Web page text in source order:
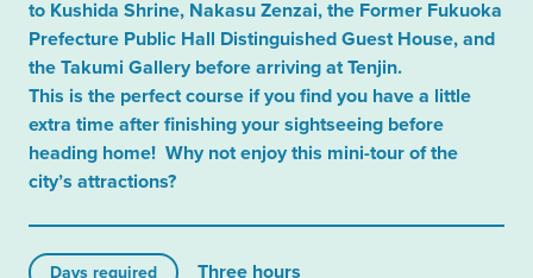
to Kushida Shrine, Nakasu Zenzai, the Former Fukuoka
Prefecture Public Hall Distinguished Guest House, and
the Takumi Gallery before arriving at Tenjin.
This is the perfect course if you find you have a little
extra time after finishing your sightseeing before
heading home! Why not enjoy this mini-tour of the
city’s attractions?
Days required Three hours